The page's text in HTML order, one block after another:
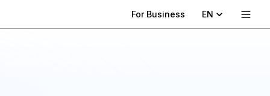
For Business EN